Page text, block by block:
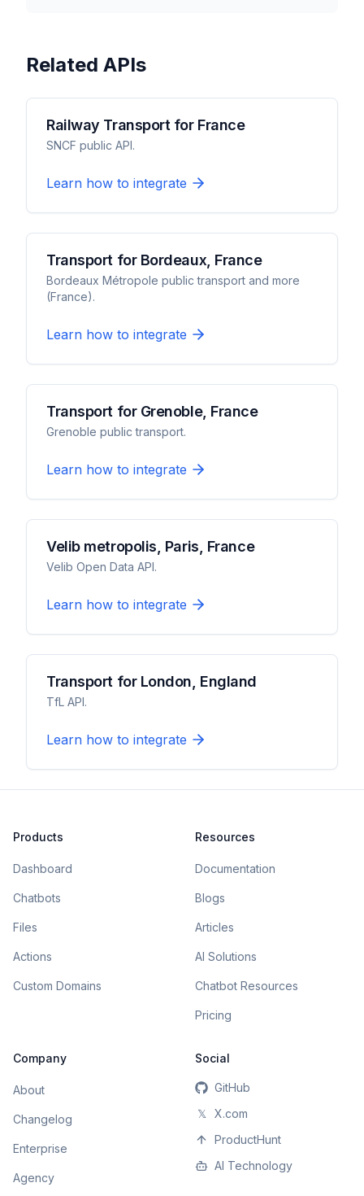
Related APIs
Railway Transport for France
SNCF public API.
Learn how to integrate
Transport for Bordeaux, France
Bordeaux Métropole public transport and more
(France).
Learn how to integrate
Transport for Grenoble, France
Grenoble public transport.
Learn how to integrate
Velib metropolis, Paris, France
Velib Open Data API.
Learn how to integrate
Transport for London, England
TfL API.
Learn how to integrate
Products
Dashboard
Chatbots
Files
Actions
Custom Domains
Resources
Documentation
Blogs
Articles
AI Solutions
Chatbot Resources
Pricing
Company
About
Changelog
Enterprise
Agency
Social
GitHub
𝕏
X.com
ProductHunt
AI Technology